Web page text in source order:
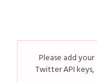
Please add your
Twitter API keys,